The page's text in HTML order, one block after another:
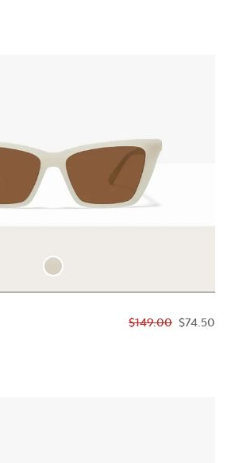
$149.00 $74.50